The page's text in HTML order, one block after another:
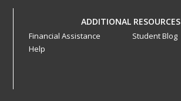
ADDITIONAL RESOURCES
Financial Assistance
Help
Student Blog